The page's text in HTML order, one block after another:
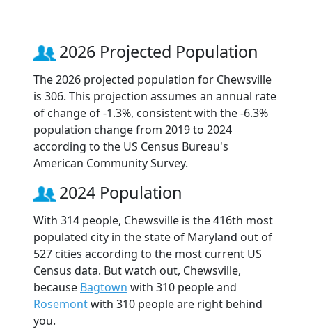
2026 Projected Population
The 2026 projected population for Chewsville
is 306. This projection assumes an annual rate
of change of -1.3%, consistent with the -6.3%
population change from 2019 to 2024
according to the US Census Bureau's
American Community Survey.
2024 Population
With 314 people, Chewsville is the 416th most
populated city in the state of Maryland out of
527 cities according to the most current US
Census data. But watch out, Chewsville,
because Bagtown with 310 people and
Rosemontwith 310 people are right behind
you.